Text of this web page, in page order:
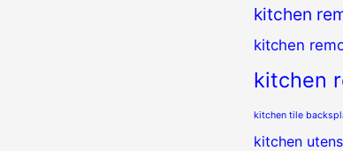
kitchen
kitchen
kitchen
kitchen tile
kitchen